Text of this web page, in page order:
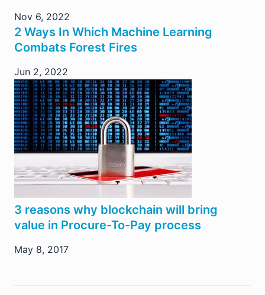
Nov 6, 2022
2 Ways In Which Machine Learning
Combats Forest Fires
Jun 2, 2022
3 reasons why blockchain will bring
value in Procure-To-Pay process
May 8, 2017